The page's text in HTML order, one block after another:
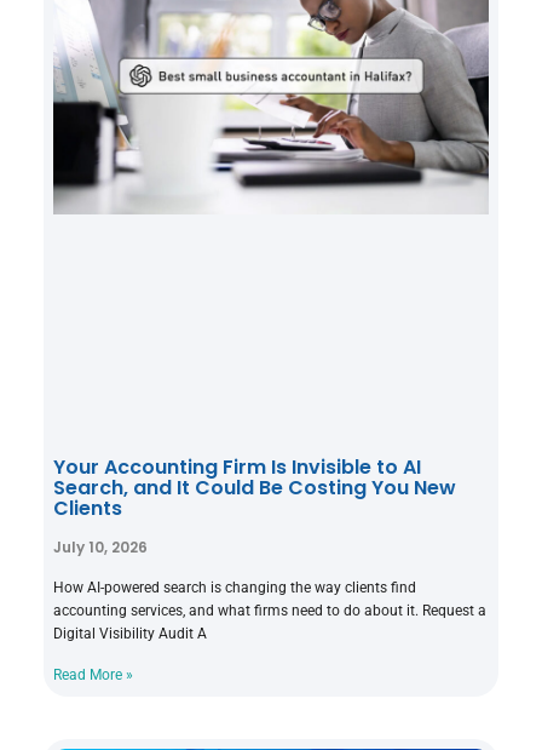
Your Accounting Firm Is Invisible to AI
Search, and It Could Be Costing You New
Clients
July 10, 2026
How AI-powered search is changing the way clients find
accounting services, and what firms need to do about it. Request a
Digital Visibility Audit A
Read More »